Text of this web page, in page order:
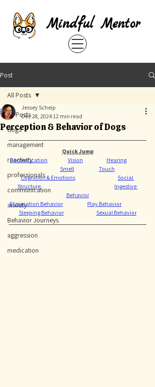
Mindful Mentor
Post
All Posts
dogs
management
reactivity
professionals
communication
anxiety
Behavior Journeys
aggression
medication
All Posts
Perception & Behavior of Dogs
Jessey Scheip
Dec 28, 2024 12 min read
Quick Jump
Domestication
Vision
Hearing
Smell
Touch
Cognition & Emotions
Social
Structure
Ingestive
Behavior
Elimination Behavior
Play Behavior
Sleeping Behavior
Sexual Behavior